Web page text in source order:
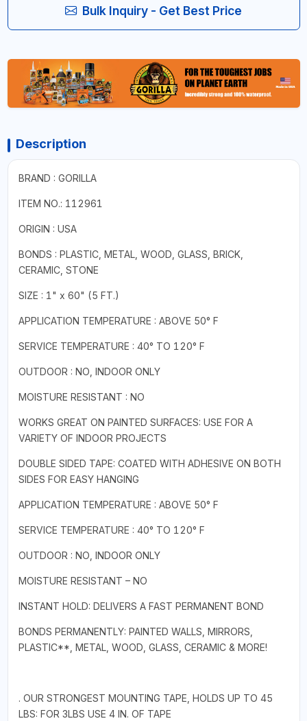
Bulk Inquiry - Get Best Price
Description
BRAND : GORILLA
ITEM NO.: 112961
ORIGIN : USA
BONDS : PLASTIC, METAL, WOOD, GLASS, BRICK,
CERAMIC, STONE
SIZE : 1" x 60" (5 FT.)
APPLICATION TEMPERATURE : ABOVE 50° F
SERVICE TEMPERATURE : 40° TO 120° F
OUTDOOR : NO, INDOOR ONLY
MOISTURE RESISTANT : NO
WORKS GREAT ON PAINTED SURFACES: USE FOR A
VARIETY OF INDOOR PROJECTS
DOUBLE SIDED TAPE: COATED WITH ADHESIVE ON BOTH
SIDES FOR EASY HANGING
APPLICATION TEMPERATURE : ABOVE 50° F
SERVICE TEMPERATURE : 40° TO 120° F
OUTDOOR : NO, INDOOR ONLY
MOISTURE RESISTANT – NO
INSTANT HOLD: DELIVERS A FAST PERMANENT BOND
BONDS PERMANENTLY: PAINTED WALLS, MIRRORS,
PLASTIC**, METAL, WOOD, GLASS, CERAMIC & MORE!
. OUR STRONGEST MOUNTING TAPE, HOLDS UP TO 45
LBS: FOR 3LBS USE 4 IN. OF TAPE